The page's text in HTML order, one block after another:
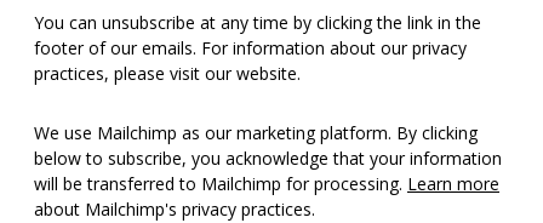
You can unsubscribe at any time by clicking the link in the
footer of our emails. For information about our privacy
practices, please visit our website.
We use Mailchimp as our marketing platform. By clicking
below to subscribe, you acknowledge that your information
will be transferred to Mailchimp for processing. Learn more
about Mailchimp's privacy practices.